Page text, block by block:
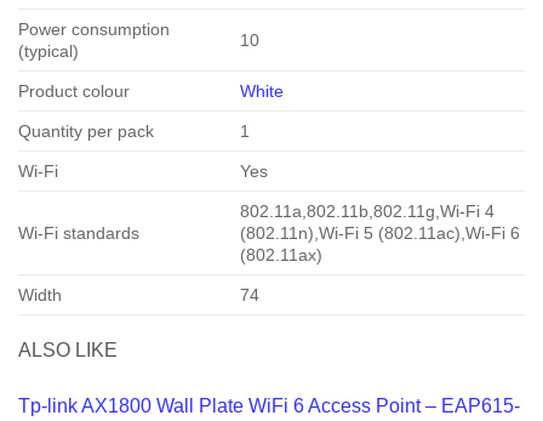
Power consumption
(typical)
10
Product colour White
Quantity per pack 1
Wi-Fi Yes
Wi-Fi standards
802.11a,802.11b,802.11g,Wi-Fi 4
(802.11n),Wi-Fi 5 (802.11ac),Wi-Fi 6
(802.11ax)
Width 74
ALSO LIKE
Tp-link AX1800 Wall Plate WiFi 6 Access Point – EAP615-